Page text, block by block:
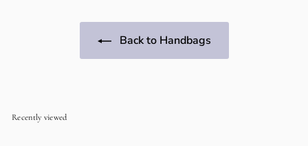
Back to Handbags
Recently viewed